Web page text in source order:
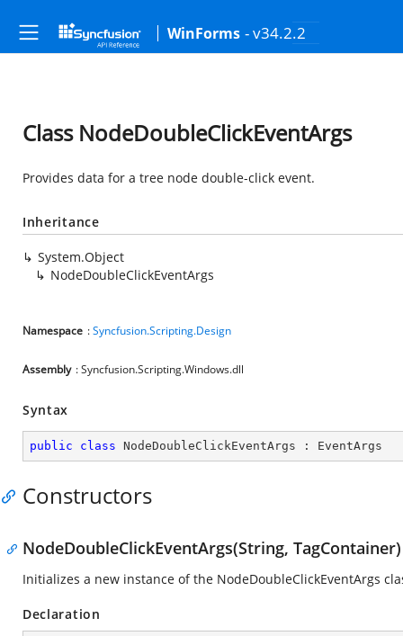
WinForms - v34.2.2
Class NodeDoubleClickEventArgs
Provides data for a tree node double-click event.
Inheritance
System.Object
NodeDoubleClickEventArgs
Namespace :Syncfusion.Scripting.Design
Assembly : Syncfusion.Scripting.Windows.dll
Syntax
public class NodeDoubleClickEventArgs : EventArgs
Constructors
NodeDoubleClickEventArgs(String, TagContainer)
Initializes a new instance of the NodeDoubleClickEventArgs
Declaration